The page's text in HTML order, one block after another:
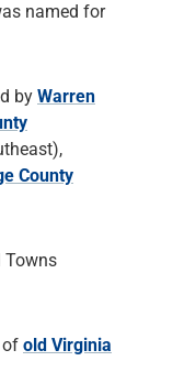
named for
by Warren
County
Towns
of old Virginia